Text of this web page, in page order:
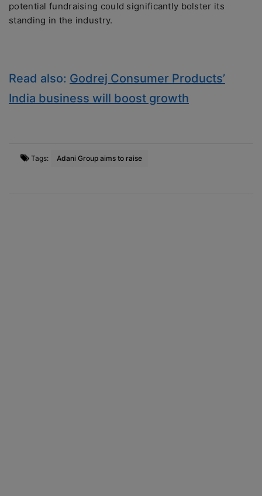
potential fundraising could significantly bolster its
standing in the industry.
Read also: Godrej Consumer Products’
India business will boost growth
Tags: Adani Group aims to raise